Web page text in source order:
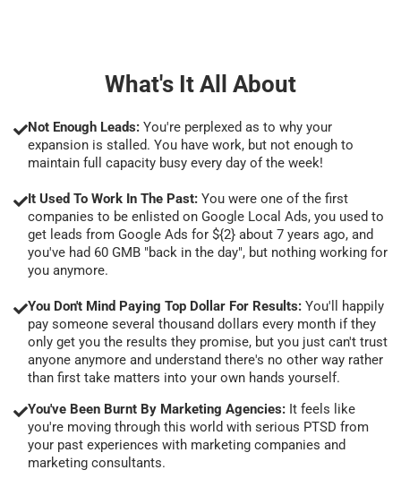
What's It All About
Not Enough Leads: You're perplexed as to why your
expansion is stalled. You have work, but not enough to
maintain full capacity busy every day of the week!
It Used To Work In The Past: You were one of the first
companies to be enlisted on Google Local Ads, you used to
get leads from Google Ads for ${2} about 7 years ago, and
you've had 60 GMB "back in the day", but nothing working for
you anymore.
You Don't Mind Paying Top Dollar For Results: You'll happily
pay someone several thousand dollars every month if they
only get you the results they promise, but you just can't trust
anyone anymore and understand there's no other way rather
than first take matters into your own hands yourself.
You've Been Burnt By Marketing Agencies: It feels like
you're moving through this world with serious PTSD from
your past experiences with marketing companies and
marketing consultants.